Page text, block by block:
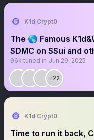
K1d Crypt0
The 🌎 Famous
$DMC on $Sui and
96k tuned in Jun 29, 2025
+22
K1d Crypt0
Time to run it back,